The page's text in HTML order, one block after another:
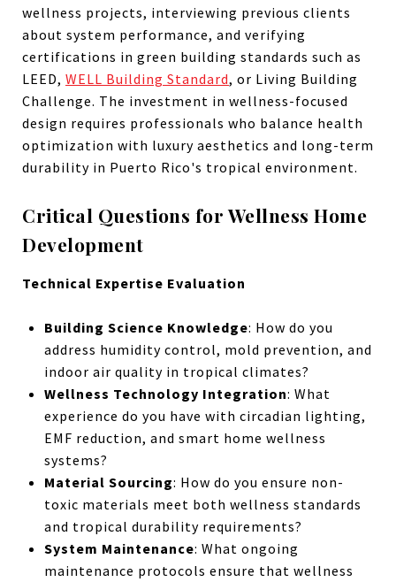
wellness projects, interviewing previous clients
about system performance, and verifying
certifications in green building standards such as
LEED, WELL Building Standard, or Living Building
Challenge. The investment in wellness-focused
design requires professionals who balance health
optimization with luxury aesthetics and long-term
durability in Puerto Rico's tropical environment.
Critical Questions for Wellness Home
Development
Technical Expertise Evaluation
Building Science Knowledge: How do you
address humidity control, mold prevention, and
indoor air quality in tropical climates?
Wellness Technology Integration: What
experience do you have with circadian lighting,
EMF reduction, and smart home wellness
systems?
Material Sourcing: How do you ensure non-
toxic materials meet both wellness standards
and tropical durability requirements?
System Maintenance: What ongoing
maintenance protocols ensure that wellness